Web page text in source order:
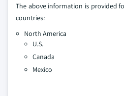
The above information is provided
countries:
North America
U.S.
Canada
Mexico